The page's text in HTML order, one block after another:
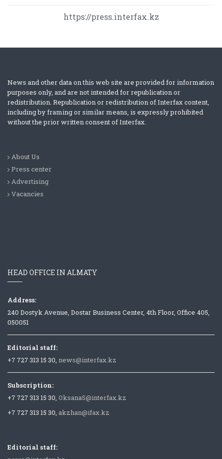
https://press.interfax.kz
News and other data on this web site are provided for information
purposes only, and are not intended for republication or
redistribution. Republication or redistribution of Interfax content,
including by framing or similar means, is expressly prohibited
without the prior written consent of Interfax.
About Us
Press center
Advertising
Vacancies
HEAD OFFICE IN ALMATY
Address:
240 Dostyk Avenue, Dostar Business Center, 4th Floor, Office 405,
050051
Editorial staff:
+7 727 313 15 30, news@interfax.kz
Subscription:
+7 727 313 15 30, OksanaS@interfax.kz
+7 727 313 15 30, akzhan@ifax.kz
Editorial staff: